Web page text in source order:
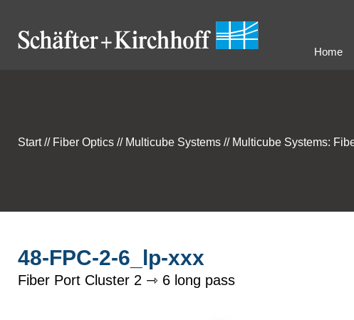
Home
Start // Fiber Optics // Multicube Systems // Multicube Systems:
48-FPC-2-6_lp-xxx
Fiber Port Cluster 2 ⇾ 6 long pass